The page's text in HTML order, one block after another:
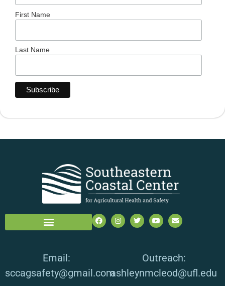
First Name
Last Name
Email:
sccagsafety@gmail.com
Outreach:
ashleynmcleod@ufl.edu